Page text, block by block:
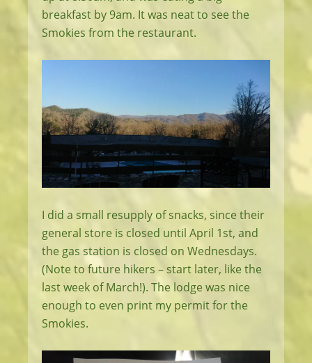
breakfast by 9am. It was neat to see the
Smokies from the restaurant.
I did a small resupply of snacks, since their
general store is closed until April 1st, and
the gas station is closed on Wednesdays.
(Note to future hikers – start later, like the
last week of March!). The lodge was nice
enough to even print my permit for the
Smokies.